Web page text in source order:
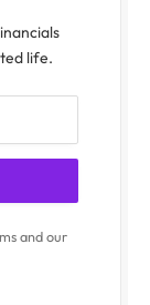
life.
and our